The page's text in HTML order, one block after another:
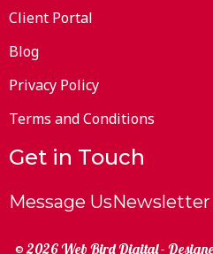
Client Portal
Blog
Privacy Policy
Terms and Conditions
Get in Touch
Message Us
© 2026 Web Bird Digital -